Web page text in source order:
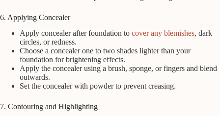
6. Applying Concealer
Apply concealer after foundation to cover any blemishes, dark
circles, or redness.
Choose a concealer one to two shades lighter than your
foundation for brightening effects.
Apply the concealer using a brush, sponge, or fingers and blend
outwards.
Set the concealer with powder to prevent creasing.
7. Contouring and Highlighting